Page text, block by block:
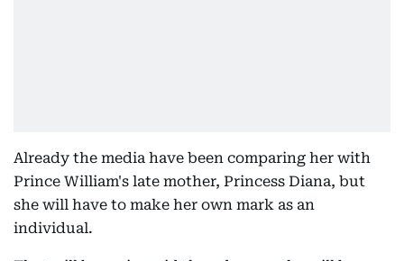
Already the media have been comparing her with
Prince William's late mother, Princess Diana, but
she will have to make her own mark as an
individual.